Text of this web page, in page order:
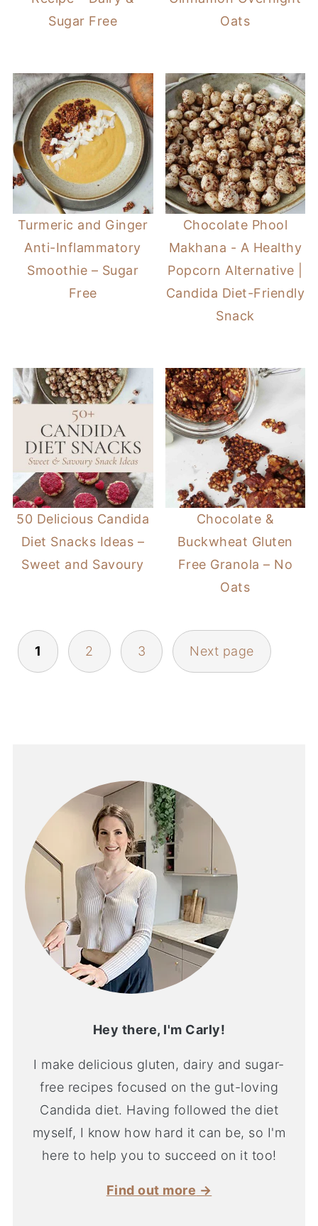
Sugar Free
Oats
Turmeric and Ginger
Anti-Inflammatory
Smoothie – Sugar
Free
Chocolate Phool
Makhana - A Healthy
Popcorn Alternative |
Candida Diet-Friendly
Snack
50 Delicious Candida
Diet Snacks Ideas –
Sweet and Savoury
Chocolate &
Buckwheat Gluten
Free Granola – No
Oats
POSTS
PAGINATION
1 2 3 Next page
Hey there, I'm Carly!
I make delicious gluten, dairy and sugar-
free recipes focused on the gut-loving
Candida diet. Having followed the diet
myself, I know how hard it can be, so I'm
here to help you to succeed on it too!
Find out more →